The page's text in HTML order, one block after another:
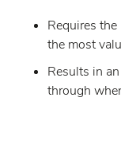
Requires
the most
Results in
through